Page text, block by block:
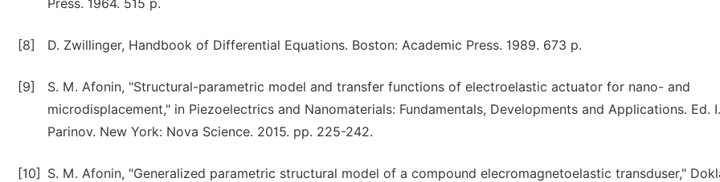
Press. 1964. 515 p.
[8] D. Zwillinger, Handbook of Differential Equations. Boston: Academic Press. 1989. 673 p.
[9]
S. M. Afonin, "Structural-parametric model and transfer functions of electroelastic actuator for nano- and
microdisplacement," in Piezoelectrics and Nanomaterials: Fundamentals, Developments and Applications. Ed.
Parinov. New York: Nova Science. 2015. pp. 225-242.
[10]
S. M. Afonin, "Generalized parametric structural model of a compound elecromagnetoelastic transduser,"